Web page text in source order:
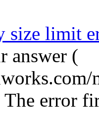
size limit
answer (
error